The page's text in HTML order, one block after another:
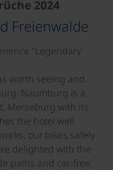
2024
Freienwalde
"Legendary
worth seeing and
Naumburg is a
Merseburg with its
the hotel well
our bikes safely
delighted with the
paths and car-free.